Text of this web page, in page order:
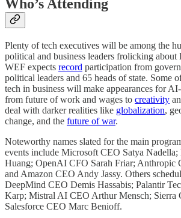
Who’s Attending
Plenty of tech executives will be among the
political and business leaders frolicking
WEF expects record participation from
political leaders and 65 heads of state. Some
tech in business will make appearances for
from future of work and wages to creativity
deal with darker realities like globalization,
change, and the future of war.
Noteworthy names slated for the main
events include Microsoft CEO Satya Nadella;
Huang; OpenAI CFO Sarah Friar; Anthropic
and Amazon CEO Andy Jassy. Others
DeepMind CEO Demis Hassabis; Palantir
Karp; Mistral AI CEO Arthur Mensch; Sierra
Salesforce CEO Marc Benioff.